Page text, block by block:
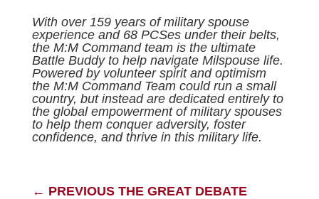
With over 159 years of military spouse
experience and 68 PCSes under their belts,
the M:M Command team is the ultimate
Battle Buddy to help navigate Milspouse life.
Powered by volunteer spirit and optimism
the M:M Command Team could run a small
country, but instead are dedicated entirely to
the global empowerment of military spouses
to help them conquer adversity, foster
confidence, and thrive in this military life.
← PREVIOUS THE GREAT DEBATE